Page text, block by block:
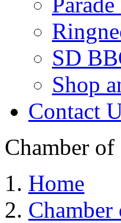
SD
Shop
Contact
Chamber of
Home
Chamber